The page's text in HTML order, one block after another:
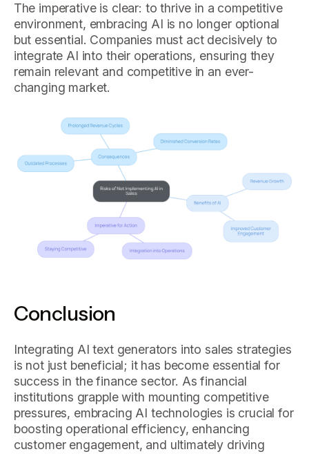
The imperative is clear: to thrive in a competitive
environment, embracing AI is no longer optional
but essential. Companies must act decisively to
integrate AI into their operations, ensuring they
remain relevant and competitive in an ever-
changing market.
Conclusion
Integrating AI text generators into sales strategies
is not just beneficial; it has become essential for
success in the finance sector. As financial
institutions grapple with mounting competitive
pressures, embracing AI technologies is crucial for
boosting operational efficiency, enhancing
customer engagement, and ultimately driving